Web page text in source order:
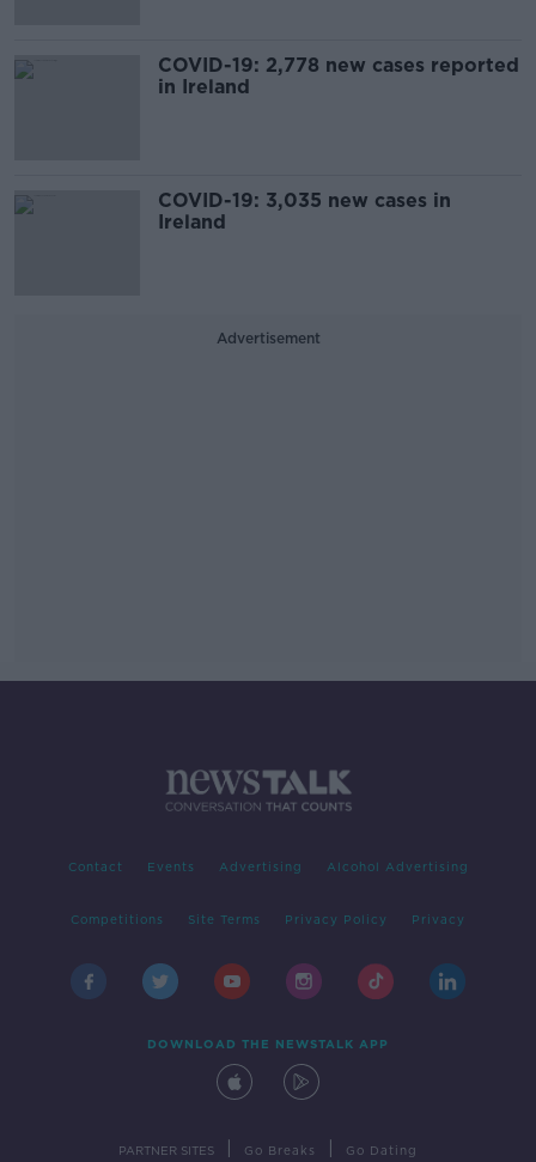
COVID-19: 2,778 new cases reported
in Ireland
COVID-19: 3,035 new cases in
Ireland
Advertisement
Contact Events Advertising Alcohol Advertising
Competitions Site Terms Privacy Policy Privacy
DOWNLOAD THE NEWSTALK APP
PARTNER SITES Go Breaks Go Dating